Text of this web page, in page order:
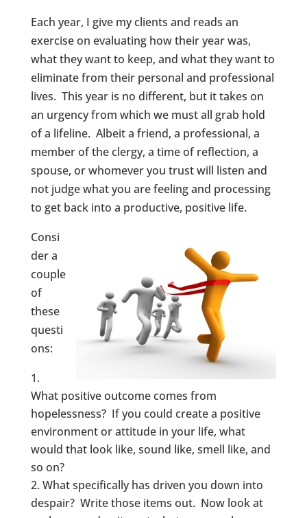
Each year, I give my clients and reads an
exercise on evaluating how their year was,
what they want to keep, and what they want to
eliminate from their personal and professional
lives. This year is no different, but it takes on
an urgency from which we must all grab hold
of a lifeline. Albeit a friend, a professional, a
member of the clergy, a time of reflection, a
spouse, or whomever you trust will listen and
not judge what you are feeling and processing
to get back into a productive, positive life.
Consi
der a
couple
of
these
questi
ons:
What positive outcome comes from
hopelessness? If you could create a positive
environment or attitude in your life, what
would that look like, sound like, smell like, and
so on?
What specifically has driven you down into
despair? Write those items out. Now look at